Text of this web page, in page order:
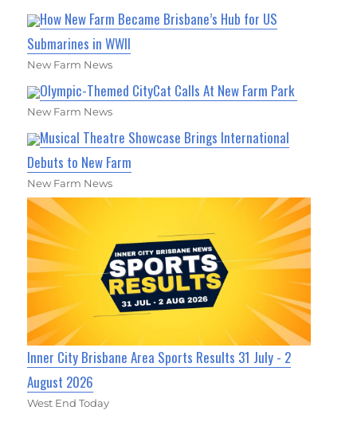
How New Farm Became Brisbane’s Hub for US
Submarines in WWII
New Farm News
Olympic-Themed CityCat Calls At New Farm Park
New Farm News
Musical Theatre Showcase Brings International
Debuts to New Farm
New Farm News
Inner City Brisbane Area Sports Results 31 July - 2
August 2026
West End Today